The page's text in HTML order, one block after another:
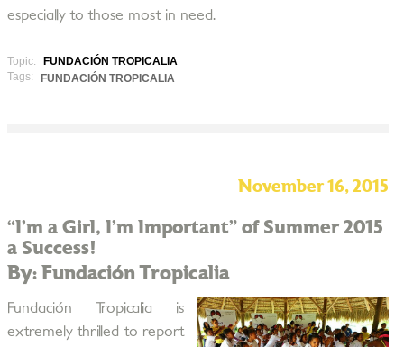
especially to those most in need.
Topic:
FUNDACIÓN TROPICALIA
Tags:
FUNDACIÓN TROPICALIA
November 16, 2015
“I’m a Girl, I’m Important” of Summer 2015
a Success!
By: Fundación Tropicalia
Fundación Tropicalia is
extremely thrilled to report